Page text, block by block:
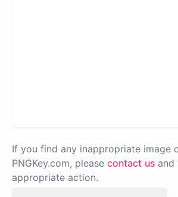
If you find any inappropriate image
PNGKey.com, please contact us and
appropriate action.